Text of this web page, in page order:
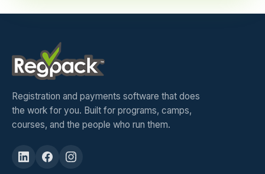
Registration and payments software that does
the work for you. Built for programs, camps,
courses, and the people who run them.